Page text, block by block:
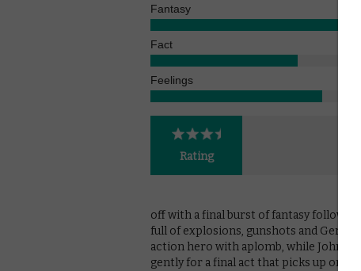
Fantasy
Fact
Feelings
Rating
off with a final burst of fantasy following
full of explosions, gunshots and
action hero with aplomb, while John
gently for a final act that picks up on